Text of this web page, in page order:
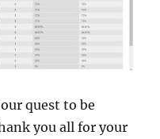
quest to be
you all for your